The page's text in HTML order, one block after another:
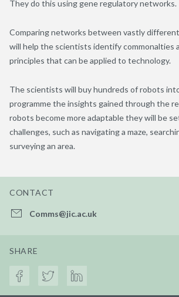
They do this using gene regulatory networks.
Comparing networks between vastly
will help the scientists identify commonalties
principles that can be applied to technology.
The scientists will buy hundreds of robots
programme the insights gained through the
robots become more adaptable they will be
challenges, such as navigating a maze,
surveying an area.
CONTACT
Comms@jic.ac.uk
SHARE